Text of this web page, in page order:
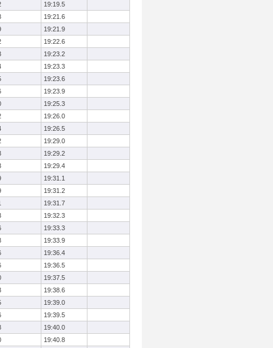
19:19.5
19:21.6
19:21.9
19:22.6
19:23.2
19:23.3
19:23.6
19:23.9
19:25.3
19:26.0
19:26.5
19:29.0
19:29.2
19:29.4
19:31.1
19:31.2
19:31.7
19:32.3
19:33.3
19:33.9
19:36.4
19:36.5
19:37.5
19:38.6
19:39.0
19:39.5
19:40.0
19:40.8